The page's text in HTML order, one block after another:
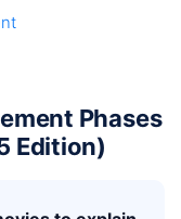
Phases
Edition)